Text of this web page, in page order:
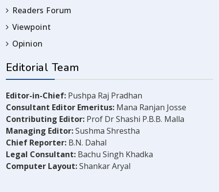
Readers Forum
Viewpoint
Opinion
Editorial Team
Editor-in-Chief: Pushpa Raj Pradhan
Consultant Editor Emeritus: Mana Ranjan Josse
Contributing Editor: Prof Dr Shashi P.B.B. Malla
Managing Editor:Sushma Shrestha
Chief Reporter: B.N. Dahal
Legal Consultant: Bachu Singh Khadka
Computer Layout:Shankar Aryal